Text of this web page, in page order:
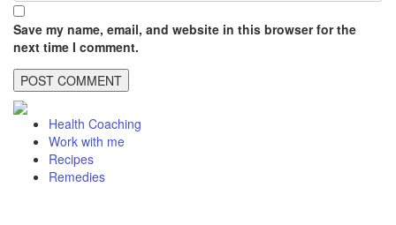
Save my name, email, and website in this browser for the
next time I comment.
Health Coaching
Work with me
Recipes
Remedies